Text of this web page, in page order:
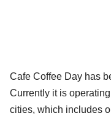
Cafe Coffee Day has
Currently it is
cities, which includes